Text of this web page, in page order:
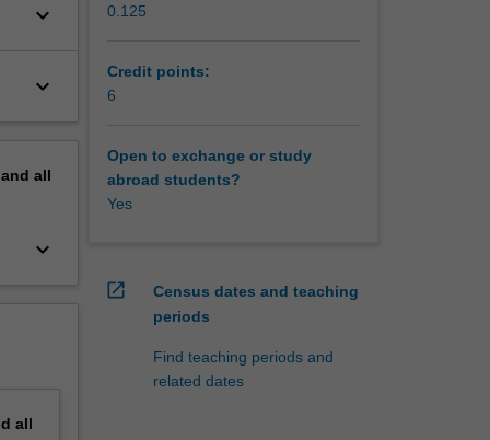
keyboard_arrow_down
keyboard_arrow_down
all
keyboard_arrow_down
all
0.125
Credit points:
6
Open to exchange or study
abroad students?
Yes
open_in_new
Census dates and teaching
periods
Find teaching periods and
related dates